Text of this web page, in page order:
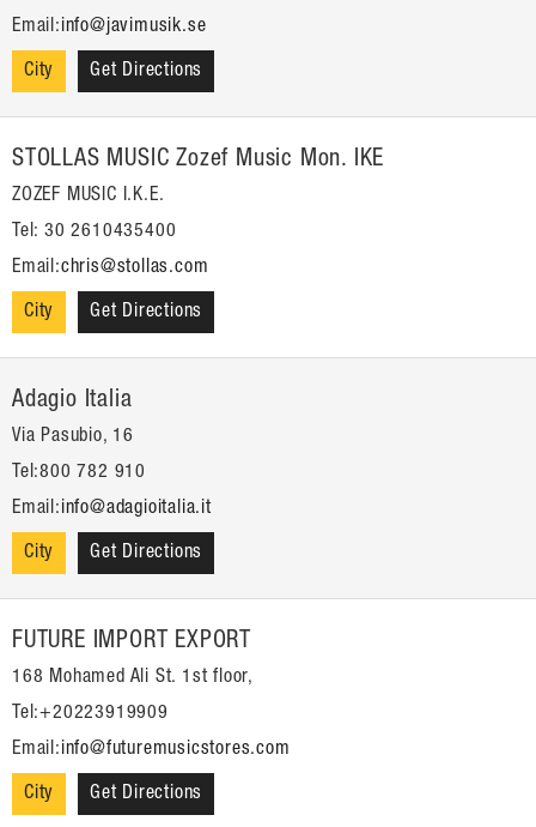
Email: info@javimusik.se
City Get Directions
STOLLAS MUSIC Zozef Music Mon. IKE
ZOZEF MUSIC I.K.E.
Tel: 30 2610435400
Email:chris@stollas.com
City Get Directions
Adagio Italia
Via Pasubio, 16
Tel:800 782 910
Email: info@adagioitalia.it
City Get Directions
FUTURE IMPORT EXPORT
168 Mohamed Ali St. 1st floor,
Tel:+20223919909
Email: info@futuremusicstores.com
City Get Directions